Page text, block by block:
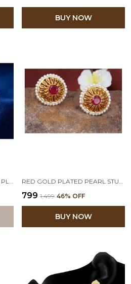
BUY NOW
₹799 ₹1,499 46% OFF
BUY NOW